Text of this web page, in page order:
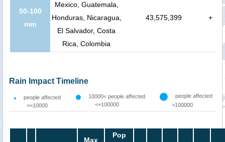
50-100
mm
Mexico, Guatemala,
Honduras, Nicaragua,
El Salvador, Costa
Rica, Colombia
43,575,399 +
Rain Impact Timeline
people affected
<=10000
10000< people affected
<=100000
people affected
>100000
Max
Pop